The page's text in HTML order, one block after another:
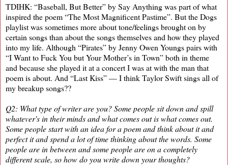
TDIHK: “Baseball, But Better” by Say Anything was part of what
inspired the poem “The Most Magnificent Pastime”. But the Dogs
playlist was sometimes more about tone/feelings brought on by
certain songs than about the songs themselves and how they played
into my life. Although “Pirates” by Jenny Owen Youngs pairs with
“I Want to Fuck You but Your Mother’s in Town” both in theme
and because she played it at a concert I was at with the man that
poem is about. And “Last Kiss” — I think Taylor Swift sings all of
my breakup songs??
Q2: What type of writer are you? Some people sit down and spill
whatever's in their minds and what comes out is what comes out.
Some people start with an idea for a poem and think about it and
perfect it and spend a lot of time thinking about the words. Some
people are in between and some people are on a completely
different scale, so how do you write down your thoughts?